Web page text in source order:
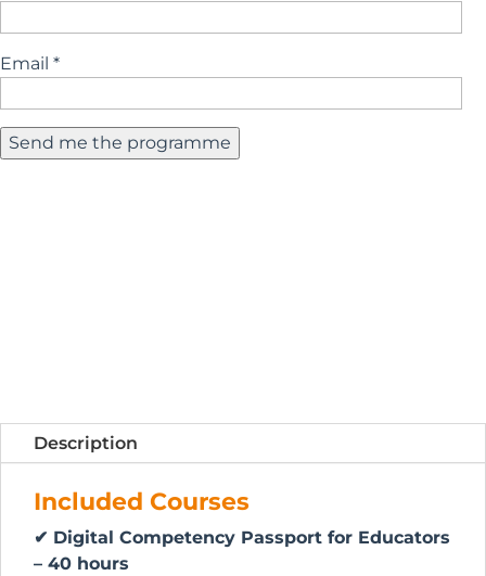
Email *
Description
Included Courses
✔ Digital Competency Passport for Educators
– 40 hours